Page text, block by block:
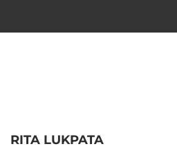
RITA LUKPATA